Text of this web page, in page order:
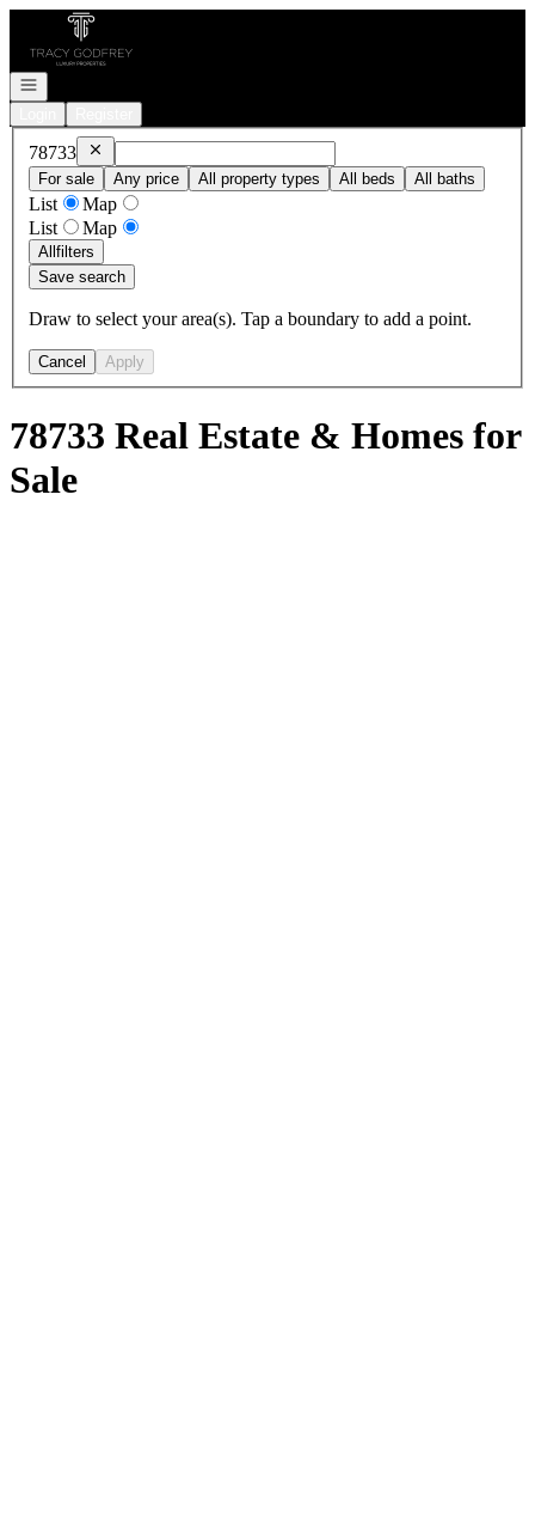
Go to: Homepage
Open navigation
78733 Remove78733
For sale
Any price All property types All beds All baths
List
Map
List
Map
Allfilters
Save search
Draw to select your area(s). Tap a boundary to add a point.
Cancel Apply
78733 Real Estate & Homes for
Sale